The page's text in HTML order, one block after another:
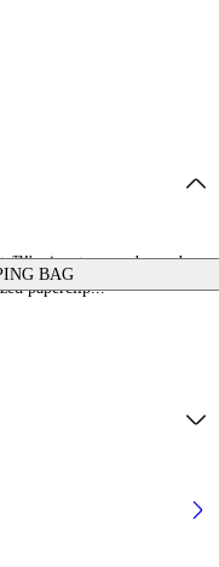
BAG
signature ready-made
paperclip...